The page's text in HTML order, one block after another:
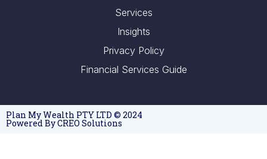
Services
Insights
Privacy Policy
Financial Services Guide
Plan My Wealth PTY LTD © 2024
Powered By CREO Solutions